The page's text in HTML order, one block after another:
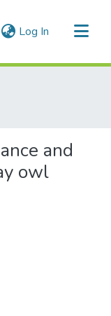
Log In (current)
and
owl